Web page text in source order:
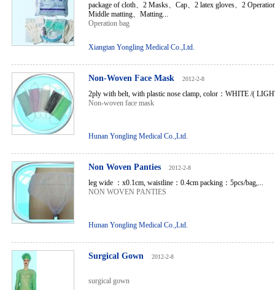
package of cloth、2 Masks、Cap、2 latex gloves、2
Middle matting、Matting...
Operation bag
Xiangtan Yongling Medical Co.,Ltd.
Non-Woven Face Mask 2012-2-8
2ply with belt, with plastic nose clamp, color：WHITE /(
Non-woven face mask
Hunan Yongling Medical Co.,Ltd.
Non Woven Panties 2012-2-8
leg wide ：x0.1cm, waistline：0.4cm packing：5pcs/bag,...
NON WOVEN PANTIES
Hunan Yongling Medical Co.,Ltd.
Surgical Gown 2012-2-8
surgical gown